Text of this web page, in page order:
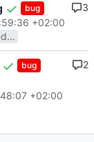
bug
+02:00
mueller/possible-fix-ccsds-distrib
3
bug
+02:00
2